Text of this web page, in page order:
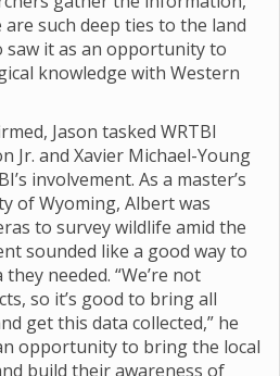
are such deep ties to the land
saw it as an opportunity to
knowledge with Western
Jason tasked WRTBI
Jr. and Xavier Michael-Young
involvement. As a master’s
of Wyoming, Albert was
to survey wildlife amid the
sounded like a good way to
needed. “We’re not
so it’s good to bring all
get this data collected,” he
opportunity to bring the local
build their awareness of